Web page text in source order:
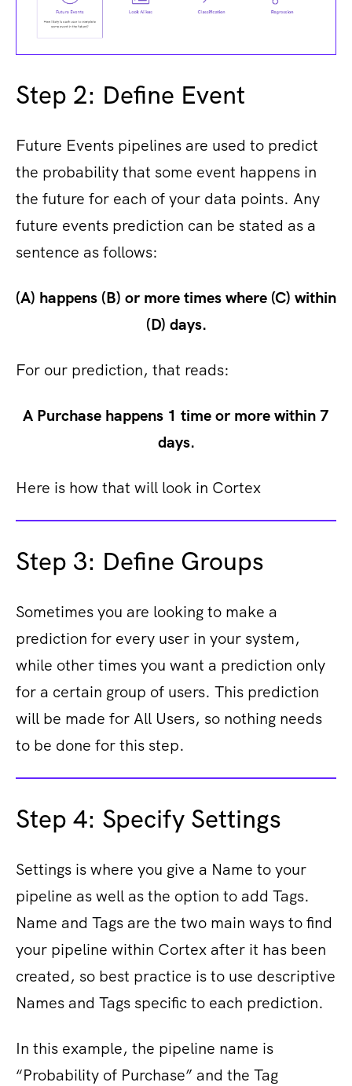
Step 2: Define Event
Future Events pipelines are used to predict
the probability that some event happens in
the future for each of your data points. Any
future events prediction can be stated as a
sentence as follows:
(A) happens (B) or more times where (C) within
(D) days.
For our prediction, that reads:
A Purchase happens 1 time or more within 7
days.
Here is how that will look in Cortex
Step 3: Define Groups
Sometimes you are looking to make a
prediction for every user in your system,
while other times you want a prediction only
for a certain group of users. This prediction
will be made for All Users, so nothing needs
to be done for this step.
Step 4: Specify Settings
Settings is where you give a Name to your
pipeline as well as the option to add Tags.
Name and Tags are the two main ways to find
your pipeline within Cortex after it has been
created, so best practice is to use descriptive
Names and Tags specific to each prediction.
In this example, the pipeline name is
“Probability of Purchase” and the Tag